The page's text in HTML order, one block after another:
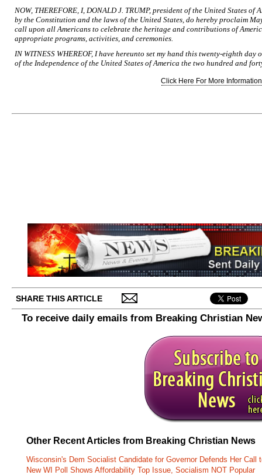
NOW, THEREFORE, I, DONALD J. TRUMP, president of the United States
by the Constitution and the laws of the United States, do hereby proclaim
call upon all Americans to celebrate the heritage and contributions of
appropriate programs, activities, and ceremonies.
IN WITNESS WHEREOF, I have hereunto set my hand this twenty-eighth
of the Independence of the United States of America the two hundred and
Click Here For More
SHARE THIS ARTICLE
To receive daily emails from Breaking Christian
Other Recent Articles from Breaking Christian News
Wisconsin's Dem Socialist Candidate for Governor Defends Her Call
New WI Poll Shows Affordability Top Issue, Socialism NOT Popular